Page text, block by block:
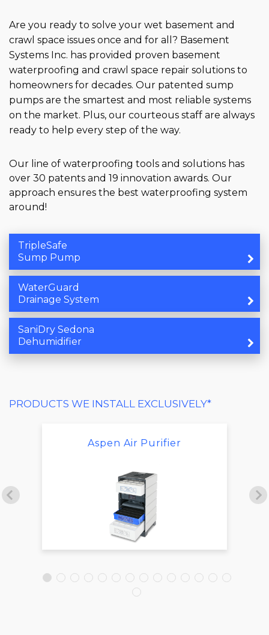
Are you ready to solve your wet basement and
crawl space issues once and for all? Basement
Systems Inc. has provided proven basement
waterproofing and crawl space repair solutions to
homeowners for decades. Our patented sump
pumps are the smartest and most reliable systems
on the market. Plus, our courteous staff are always
ready to help every step of the way.
Our line of waterproofing tools and solutions has
over 30 patents and 19 innovation awards. Our
approach ensures the best waterproofing system
around!
TripleSafe
Sump Pump
WaterGuard
Drainage System
SaniDry Sedona
Dehumidifier
PRODUCTS WE INSTALL EXCLUSIVELY*
Aspen Air Purifier